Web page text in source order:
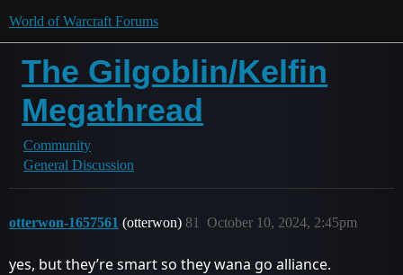
World of Warcraft Forums
The Gilgoblin/Kelfin
Megathread
Community
General Discussion
otterwon-1657561 (otterwon) October 10, 2024, 2:45pm
81
yes, but they’re smart so they wana go alliance.